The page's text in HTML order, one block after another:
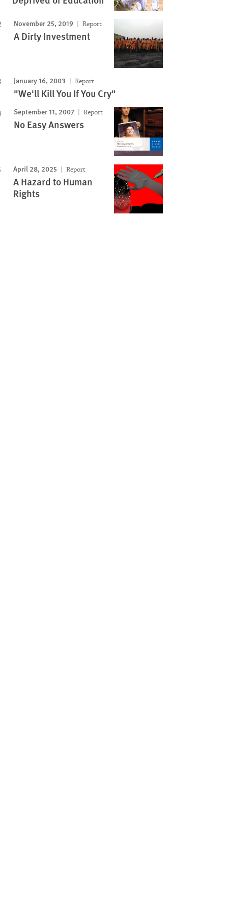
November 25, 2019 Report
A Dirty Investment
January 16, 2003 Report
"We'll Kill You If You Cry"
September 11, 2007 Report
No Easy Answers
April 28, 2025 Report
A Hazard to Human
Rights